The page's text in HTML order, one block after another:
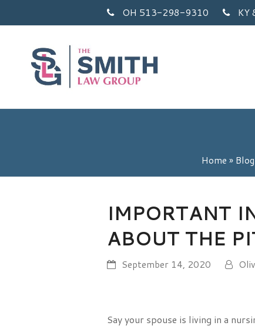
OH 513-298-9310 KY
Home » Blog
IMPORTANT
ABOUT THE
September 14, 2020
Say your spouse is living in a